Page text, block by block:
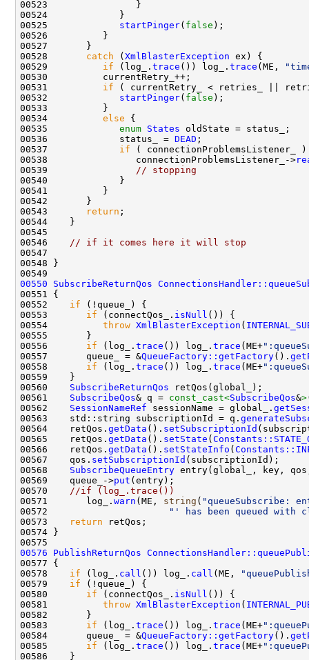
00525 startPinger( false
00528 catch (XmlBlasterException
00529 if (log_. trace ()) log_. trace (ME,
00531 if ( currentRetry_ < retries_ ||
00532 startPinger( false
00534 else
00535 enum States
00536             status_ = DEAD
00537 if
00538                connectionProblemsListener_->
00539
// stopping
00543
return
00546
// if it comes here it will stop
00550
SubscribeReturnQos
00552 if
00553 if (connectQos_. isNull
00554 throw XmlBlasterException (
00556 if (log_. trace ()) log_. trace (ME+
00557       queue_ = &QueueFactory::getFactory().
00558 if (log_. trace ()) log_. trace (ME+
00560 SubscribeReturnQos
00561 SubscribeQos& q = const_cast<SubscribeQos&>
00562 SessionNameRef sessionName = global_.
00563    std::string subscriptionId = q.
00564    retQos. getData (). setSubscriptionId
00565    retQos. getData (). setState (
00566    retQos. getData (). setStateInfo (
00567    qos. setSubscriptionId
00568 SubscribeQueueEntry entry(global_, key,
00569    queue_->put
00570
//if (log_.trace())
00571       log_. warn (ME, string ( "queueSubscribe:
00572
"' has been queued with
00573
return
00576
PublishReturnQos
00578 if (log_. call ()) log_. call (ME,
00579 if
00580 if (connectQos_. isNull
00581 throw XmlBlasterException (
00583 if (log_. trace ()) log_. trace (ME+
00584       queue_ = &QueueFactory::getFactory().
00585 if (log_. trace ()) log_. trace (ME+